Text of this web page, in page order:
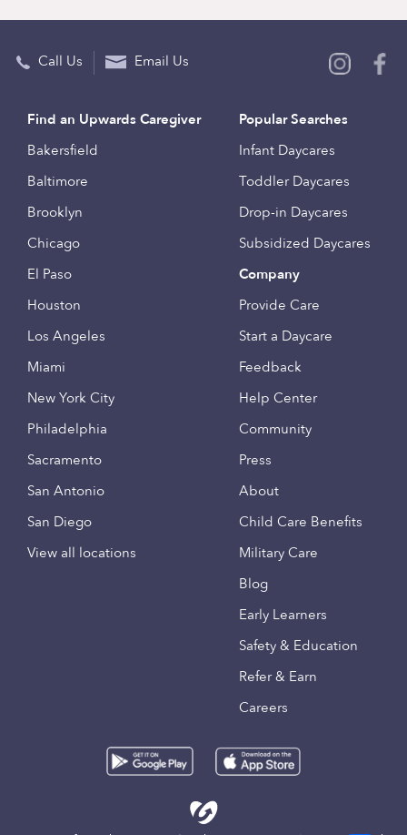
Call Us Email Us
Find an Upwards Caregiver
Bakersfield
Baltimore
Brooklyn
Chicago
El Paso
Houston
Los Angeles
Miami
New York City
Philadelphia
Sacramento
San Antonio
San Diego
View all locations
Popular Searches
Infant Daycares
Toddler Daycares
Drop-in Daycares
Subsidized Daycares
Company
Provide Care
Start a Daycare
Feedback
Help Center
Community
Press
About
Child Care Benefits
Military Care
Blog
Early Learners
Safety & Education
Refer & Earn
Careers